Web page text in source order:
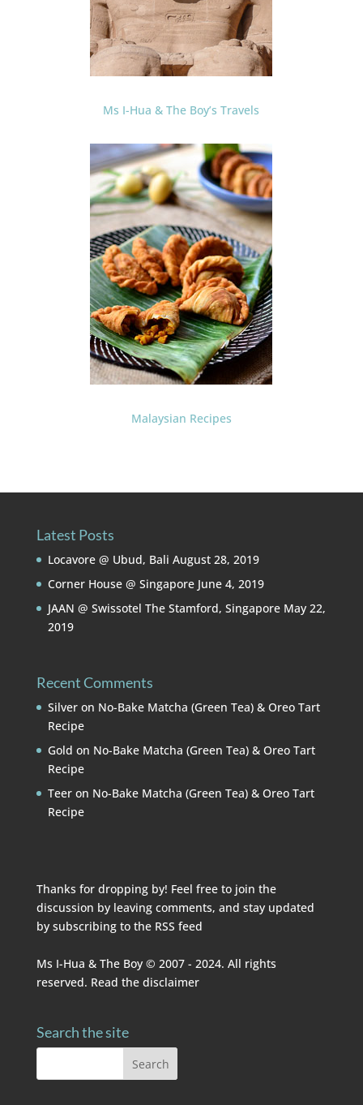
Ms I-Hua & The Boy’s Travels
Malaysian Recipes
Latest Posts
Locavore @ Ubud, Bali August 28, 2019
Corner House @ Singapore June 4, 2019
JAAN @ Swissotel The Stamford, Singapore May 22,
2019
Recent Comments
Silveron No-Bake Matcha (Green Tea) & Oreo Tart
Recipe
Gold on No-Bake Matcha (Green Tea) & Oreo Tart
Recipe
Teeron No-Bake Matcha (Green Tea) & Oreo Tart
Recipe
Thanks for dropping by! Feel free to join the
discussion by leaving comments, and stay updated
by subscribing to the RSS feed
Ms I-Hua & The Boy © 2007 - 2024. All rights
reserved. Read the disclaimer
Search the site